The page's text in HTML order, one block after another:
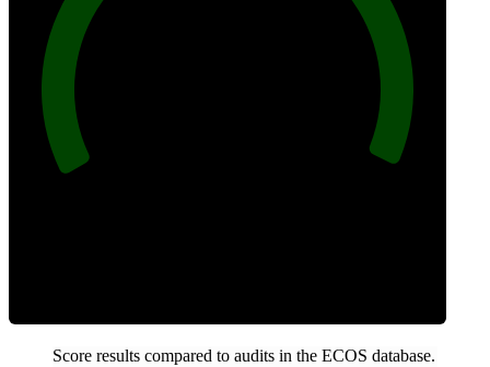
Score results compared to audits in the ECOS database.